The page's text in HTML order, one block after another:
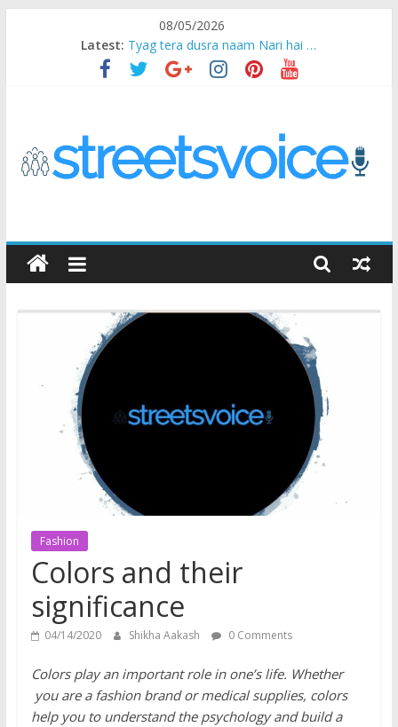
08/05/2026
Latest: Tyag tera dusra naam Nari hai …
Ikea Experience
2020…in the states….
STREETS
VOICE
Fashion
Colors and their
significance
04/14/2020 Shikha Aakash 0 Comments
Colors play an important role in one’s life. Whether
you are a fashion brand or medical supplies, colors
help you to understand the psychology and build a